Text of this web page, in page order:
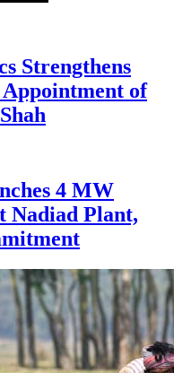
Strengthens
of
4 MW
Nadiad Plant,